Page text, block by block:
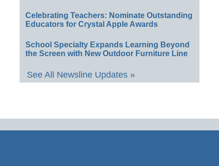
Celebrating Teachers: Nominate Outstanding
Educators for Crystal Apple Awards
School Specialty Expands Learning Beyond
the Screen with New Outdoor Furniture Line
See All Newsline Updates »